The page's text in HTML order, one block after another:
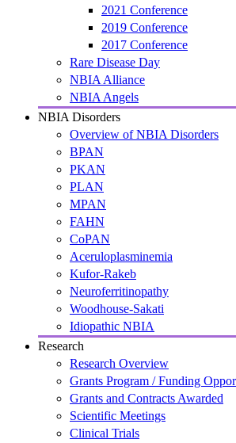
2021 Conference
2019 Conference
2017 Conference
Rare Disease Day
NBIA Alliance
NBIA Angels
NBIA Disorders
Overview of NBIA Disorders
BPAN
PKAN
PLAN
MPAN
FAHN
CoPAN
Aceruloplasminemia
Kufor-Rakeb
Neuroferritinopathy
Woodhouse-Sakati
Idiopathic NBIA
Research
Research Overview
Grants Program / Funding
Grants and Contracts Awarded
Scientific Meetings
Clinical Trials